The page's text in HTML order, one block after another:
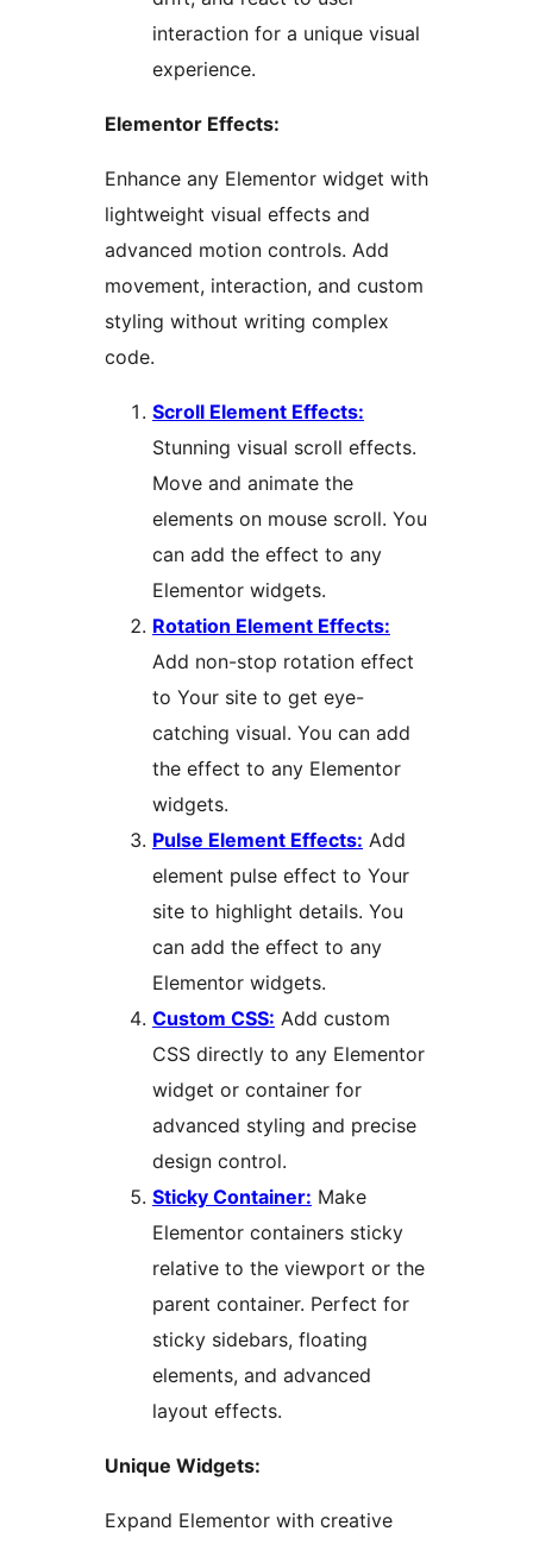
interaction for a unique visual
experience.
Elementor Effects:
Enhance any Elementor widget with
lightweight visual effects and
advanced motion controls. Add
movement, interaction, and custom
styling without writing complex
code.
Scroll Element Effects:
Stunning visual scroll effects.
Move and animate the
elements on mouse scroll. You
can add the effect to any
Elementor widgets.
Rotation Element Effects:
Add non-stop rotation effect
to Your site to get eye-
catching visual. You can add
the effect to any Elementor
widgets.
Pulse Element Effects: Add
element pulse effect to Your
site to highlight details. You
can add the effect to any
Elementor widgets.
Custom CSS: Add custom
CSS directly to any Elementor
widget or container for
advanced styling and precise
design control.
Sticky Container: Make
Elementor containers sticky
relative to the viewport or the
parent container. Perfect for
sticky sidebars, floating
elements, and advanced
layout effects.
Unique Widgets:
Expand Elementor with creative